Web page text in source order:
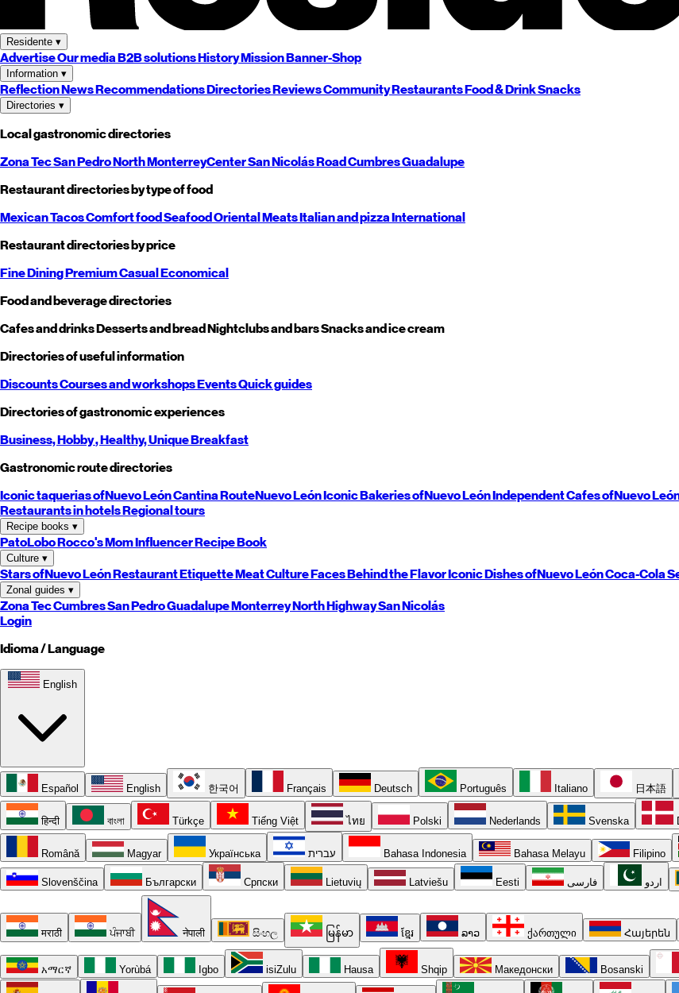
Residente ▾
AdvertiseOur mediaB2B solutionsHistoryMissionBanner-Shop
Information ▾
ReflectionNewsRecommendationsDirectoriesReviewsCommunityRestaurantsFood & DrinkSnacks
Directories ▾
Local gastronomic directories
Zona TecSan PedroNorthMonterreyCenterSan NicolásRoadCumbresGuadalupe
Restaurant directories by type of food
MexicanTacosComfort foodSeafoodOrientalMeatsItalian and pizzaInternational
Restaurant directories by price
Fine DiningPremiumCasualEconomical
Food and beverage directories
Cafes and drinksDesserts and breadNightclubs and barsSnacks and ice cream
Directories of useful information
DiscountsCourses and workshopsEventsQuick guides
Directories of gastronomic experiences
Business,Hobby, Healthy,UniqueBreakfast
Gastronomic route directories
Iconic taquerias ofNuevo LeónCantina RouteNuevo LeónIconic Bakeries ofNuevo LeónIndependent Cafes ofNuevo
Restaurants in hotelsRegional tours
Recipe books ▾
PatoLoboRocco's MomInfluencer Recipe Book
Culture ▾
Stars ofNuevo LeónRestaurant EtiquetteMeat CultureFaces Behind the FlavorIconic Dishes ofNuevo LeónCoca-Cola
Zonal guides ▾
Zona TecCumbresSan PedroGuadalupeMonterreyNorthHighwaySan Nicolás
Login
Idioma / Language
English
Español English 한국어 Français Deutsch Português Italiano 日本語
हिन्दी বাংলা Türkçe Tiếng Việt ไทย Polski Nederlands Svenska
Română Magyar Українська עברית Bahasa Indonesia Bahasa Melayu Filipino
Slovenščina Български Српски Lietuvių Latviešu Eesti فارسی اردو
मराठी ਪੰਜਾਬੀ नेपाली සිංහල မြန်မာ ខ្មែរ ລາວ ქართული Հայերեն
አማርኛ Yorùbá Igbo isiZulu Hausa Shqip Македонски Bosanski